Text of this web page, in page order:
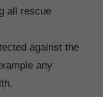
all rescue
against the
any